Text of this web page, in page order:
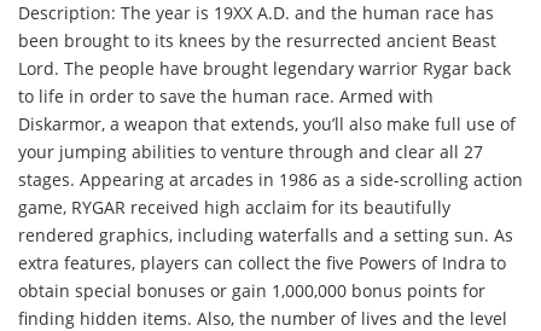
Description: The year is 19XX A.D. and the human race has
been brought to its knees by the resurrected ancient Beast
Lord. The people have brought legendary warrior Rygar back
to life in order to save the human race. Armed with
Diskarmor, a weapon that extends, you’ll also make full use of
your jumping abilities to venture through and clear all 27
stages. Appearing at arcades in 1986 as a side-scrolling action
game, RYGAR received high acclaim for its beautifully
rendered graphics, including waterfalls and a setting sun. As
extra features, players can collect the five Powers of Indra to
obtain special bonuses or gain 1,000,000 bonus points for
finding hidden items. Also, the number of lives and the level